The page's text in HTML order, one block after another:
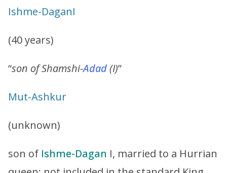
Ishme-DaganI
(40 years)
“son of Shamshi-Adad(I)”
Mut-Ashkur
(unknown)
son of Ishme-Dagan I, married to a Hurrian